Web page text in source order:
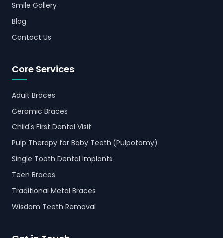
Smile Gallery
Blog
Contact Us
Core Services
Adult Braces
Ceramic Braces
Child's First Dental Visit
Pulp Therapy for Baby Teeth (Pulpotomy)
Single Tooth Dental Implants
Teen Braces
Traditional Metal Braces
Wisdom Teeth Removal